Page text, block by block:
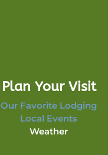
Plan Your Visit
Our Favorite Lodging
Local Events
Weather